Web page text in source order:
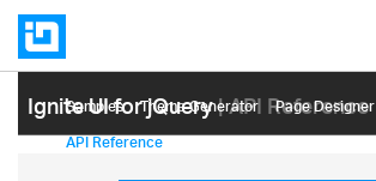
Ignite UI for jQuery| API Reference
Samples Themе Generator Page Designer
API Reference